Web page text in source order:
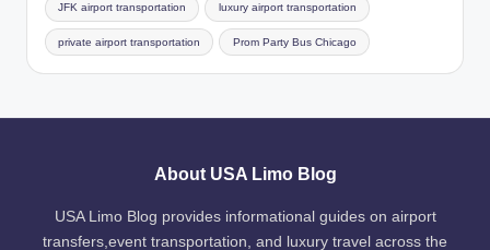
JFK airport transportation luxury airport transportation
private airport transportation Prom Party Bus Chicago
About USA Limo Blog
USA Limo Blog provides informational guides on airport
transfers,event transportation, and luxury travel across the